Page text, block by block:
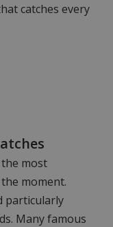
catches every
most
moment.
particularly
Many famous